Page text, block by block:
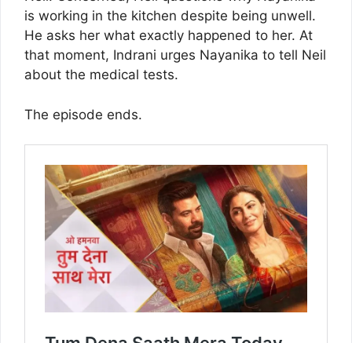
is working in the kitchen despite being unwell.
He asks her what exactly happened to her. At
that moment, Indrani urges Nayanika to tell Neil
about the medical tests.
The episode ends.